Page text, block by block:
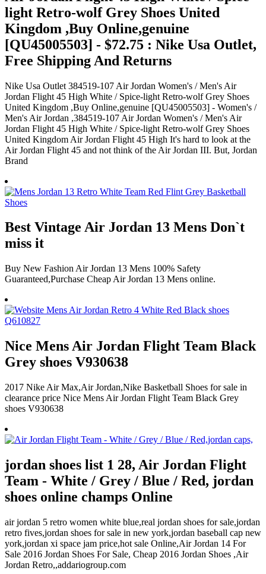
light Retro-wolf Grey Shoes United
Kingdom ,Buy Online,genuine
[QU45005503] - $72.75 : Nike Usa Outlet,
Free Shipping And Returns
Nike Usa Outlet 384519-107 Air Jordan Women's / Men's Air
Jordan Flight 45 High White / Spice-light Retro-wolf Grey Shoes
United Kingdom ,Buy Online,genuine [QU45005503] - Women's /
Men's Air Jordan ,384519-107 Air Jordan Women's / Men's Air
Jordan Flight 45 High White / Spice-light Retro-wolf Grey Shoes
United Kingdom Air Jordan Flight 45 High It's hard to look at the
Air Jordan Flight 45 and not think of the Air Jordan III. But, Jordan
Brand
Best Vintage Air Jordan 13 Mens Don`t
miss it
Buy New Fashion Air Jordan 13 Mens 100% Safety
Guaranteed,Purchase Cheap Air Jordan 13 Mens online.
Nice Mens Air Jordan Flight Team Black
Grey shoes V930638
2017 Nike Air Max,Air Jordan,Nike Basketball Shoes for sale in
clearance price Nice Mens Air Jordan Flight Team Black Grey
shoes V930638
jordan shoes list 1 28, Air Jordan Flight
Team - White / Grey / Blue / Red, jordan
shoes online champs Online
air jordan 5 retro women white blue,real jordan shoes for sale,jordan
retro fives,jordan shoes for sale in new york,jordan baseball cap new
york,jordan xi space jam price,hot sale Online,Air Jordan 14 For
Sale 2016 Jordan Shoes For Sale, Cheap 2016 Jordan Shoes ,Air
Jordan Retro,,addariogroup.com